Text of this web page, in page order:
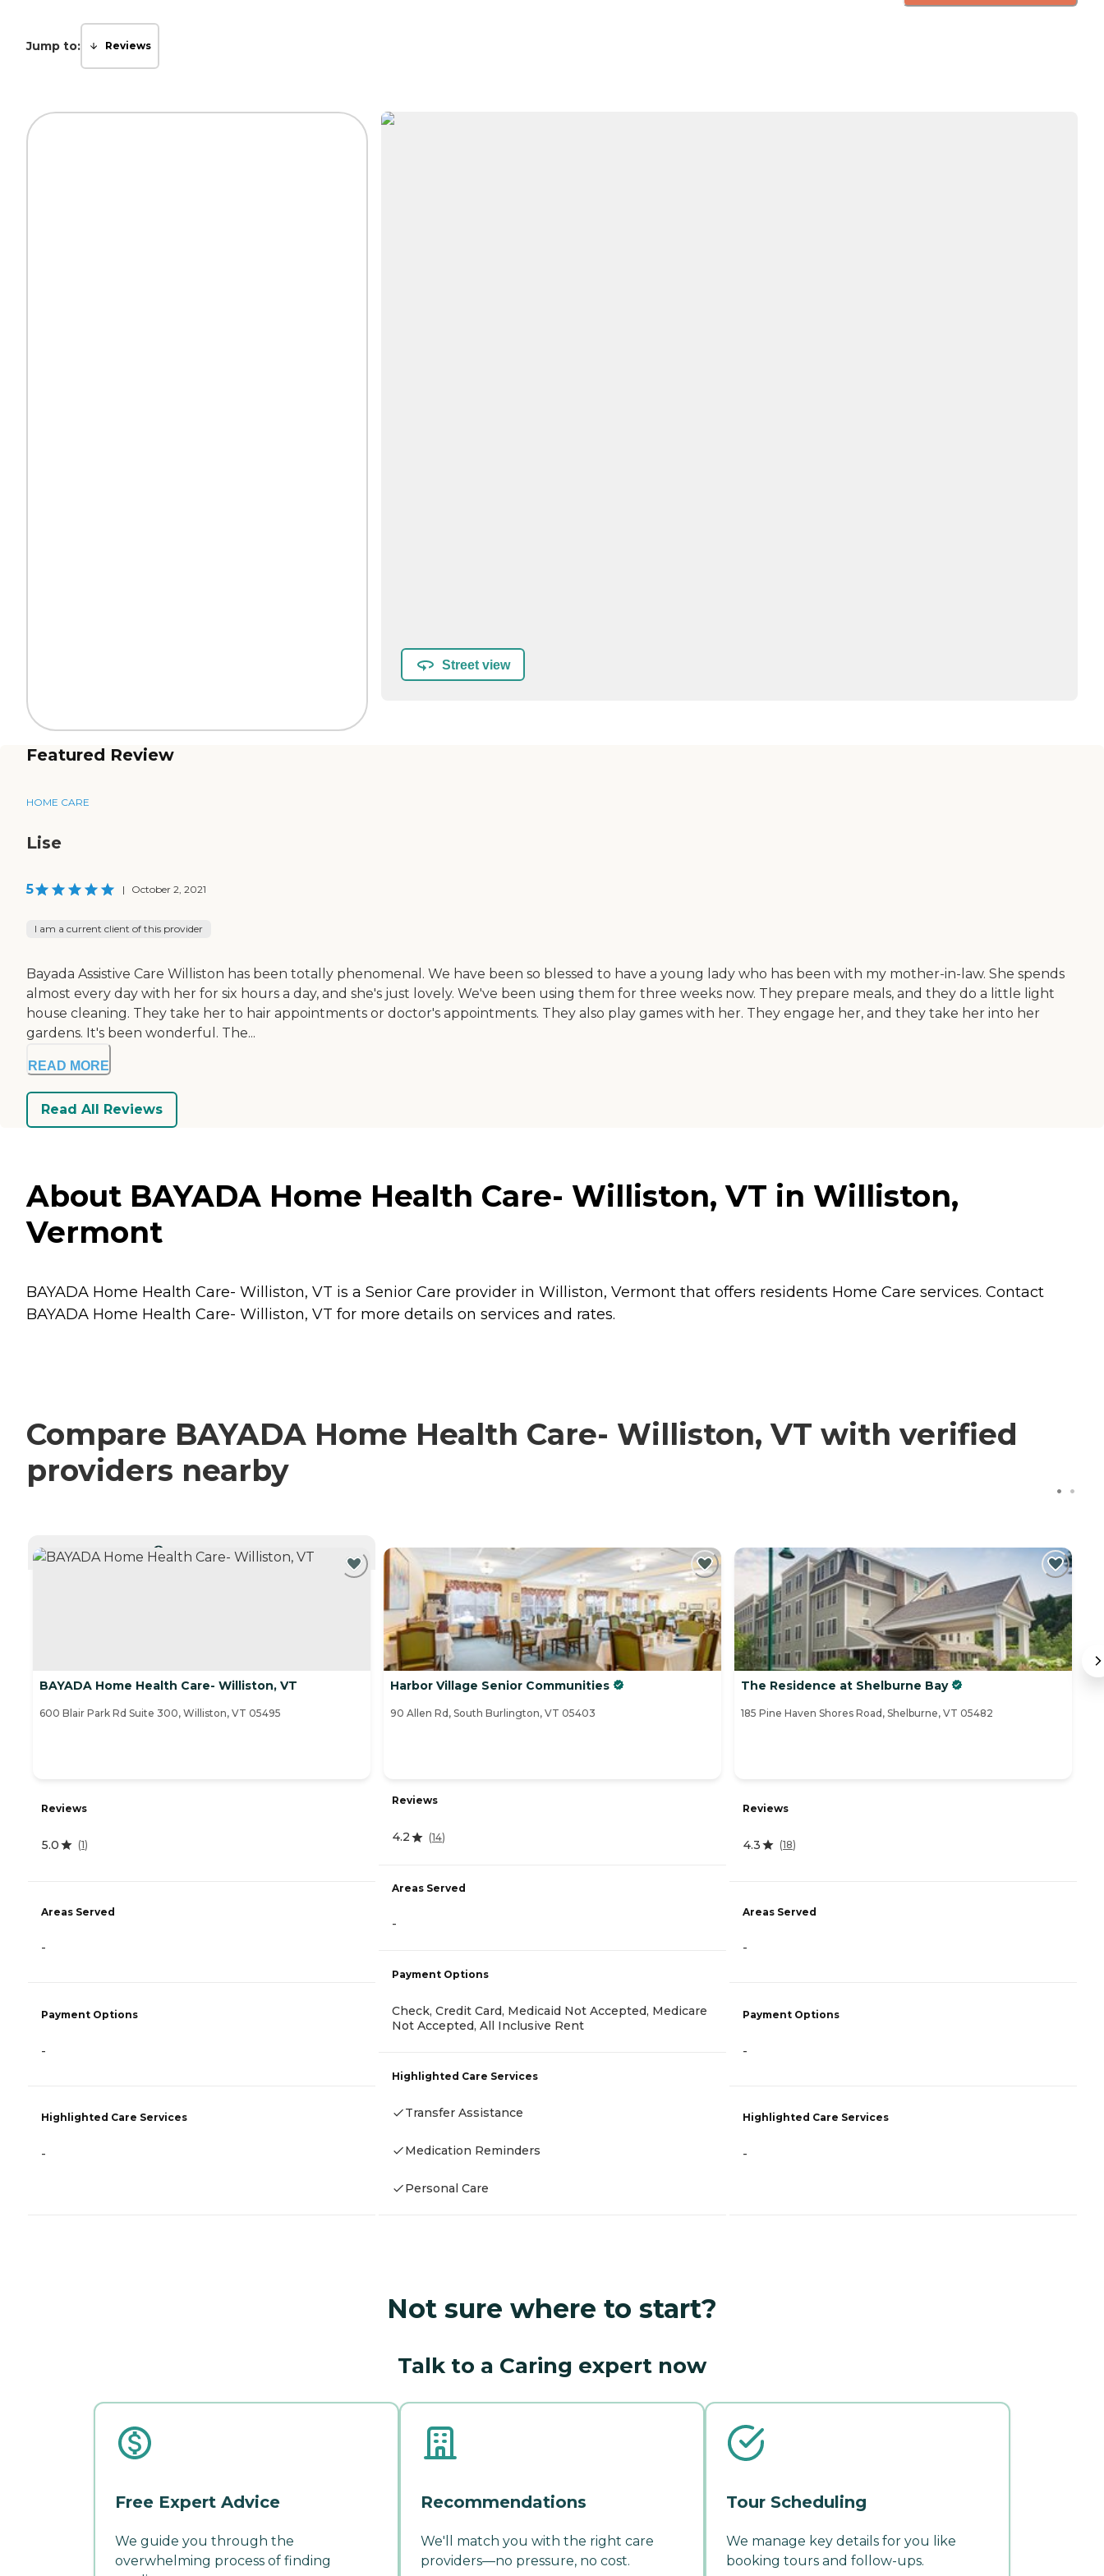
Jump to: Reviews
Street view
Featured Review
HOME CARE
Lise
5 | October 2, 2021
I am a current client of this provider
Bayada Assistive Care Williston has been totally phenomenal. We have been so blessed to have a young lady who has been with my mother-in-law. She spends
almost every day with her for six hours a day, and she's just lovely. We've been using them for three weeks now. They prepare meals, and they do a little light
house cleaning. They take her to hair appointments or doctor's appointments. They also play games with her. They engage her, and they take her into her
gardens. It's been wonderful. The...
READ MORE
Read All Reviews
About BAYADA Home Health Care- Williston, VT in Williston,
Vermont
BAYADA Home Health Care- Williston, VT is a Senior Care provider in Williston, Vermont that offers residents Home Care services. Contact
BAYADA Home Health Care- Williston, VT for more details on services and rates.
Compare BAYADA Home Health Care- Williston, VT with verified
providers nearby
CURRENTLY VIEWING
BAYADA Home Health Care- Williston, VT
600 Blair Park Rd Suite 300, Williston, VT 05495
Reviews
5.0 (1)
Areas Served
-
Payment Options
-
Highlighted Care Services
-
Harbor Village Senior Communities
90 Allen Rd, South Burlington, VT 05403
Reviews
4.2 (14)
Areas Served
-
Payment Options
Check, Credit Card, Medicaid Not Accepted, Medicare
Not Accepted, All Inclusive Rent
Highlighted Care Services
Transfer Assistance
Medication Reminders
Personal Care
The Residence at Shelburne Bay
185 Pine Haven Shores Road, Shelburne, VT 05482
Reviews
4.3 (18)
Areas Served
-
Payment Options
-
Highlighted Care Services
-
Not sure where to start?
Talk to a Caring expert now
Free Expert Advice
We guide you through the
overwhelming process of finding
Recommendations
We'll match you with the right care
providers—no pressure, no cost.
Tour Scheduling
We manage key details for you like
booking tours and follow-ups.